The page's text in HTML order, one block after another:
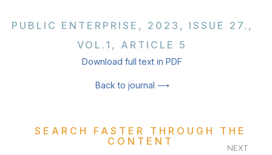
PUBLIC ENTERPRISE, 2023, ISSUE 27.,
VOL.1, ARTICLE 5
Download full text in PDF
Back to journal ⟶
SEARCH FASTER THROUGH THE
CONTENT
NEXT